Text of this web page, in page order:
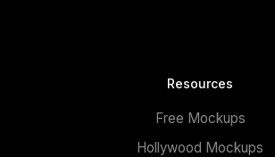
Resources
Free Mockups
Hollywood Mockups